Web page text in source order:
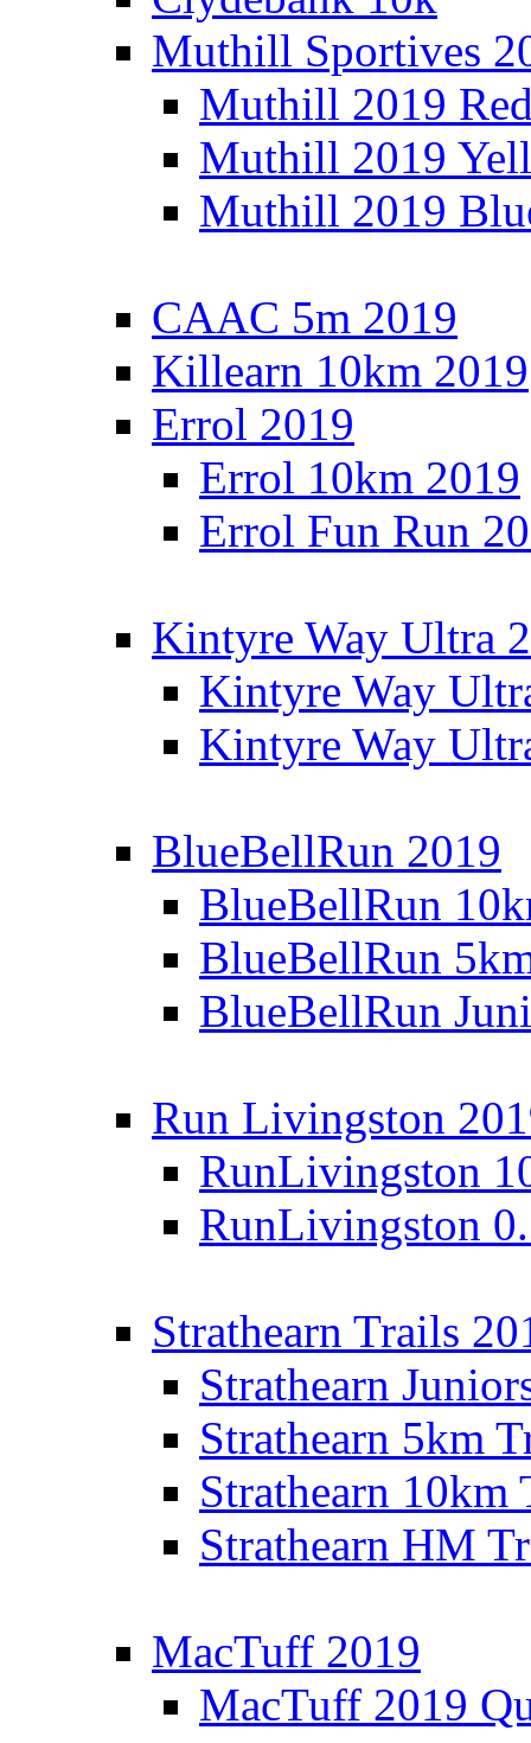
Muthill Sportives
Muthill 2019
Muthill 2019
Muthill 2019
CAAC 5m 2019
Killearn 10km 2019
Errol 2019
Errol 10km 2019
Errol Fun Run
Kintyre Way Ultra
Kintyre Way
Kintyre Way
BlueBellRun 2019
BlueBellRun
BlueBellRun
BlueBellRun
Run Livingston
RunLivingston
RunLivingston
Strathearn Trails
Strathearn
Strathearn 5km
Strathearn 10km
Strathearn HM
MacTuff 2019
MacTuff 2019